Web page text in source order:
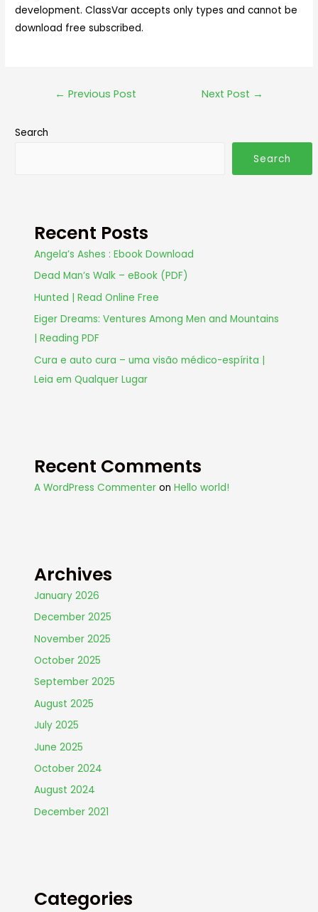
development. ClassVar accepts only types and cannot be
download free subscribed.
← Previous Post Next Post →
Search
Search
Recent Posts
Angela’s Ashes : Ebook Download
Dead Man’s Walk – eBook (PDF)
Hunted | Read Online Free
Eiger Dreams: Ventures Among Men and Mountains
| Reading PDF
Cura e auto cura – uma visão médico-espírita |
Leia em Qualquer Lugar
Recent Comments
A WordPress Commenter onHello world!
Archives
January 2026
December 2025
November 2025
October 2025
September 2025
August 2025
July 2025
June 2025
October 2024
August 2024
December 2021
Categories